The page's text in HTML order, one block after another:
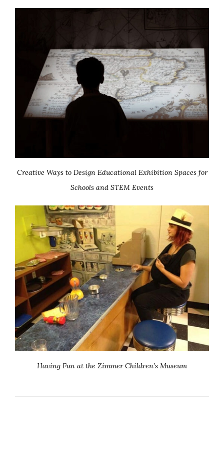
Creative Ways to Design Educational Exhibition Spaces for
Schools and STEM Events
Having Fun at the Zimmer Children’s Museum